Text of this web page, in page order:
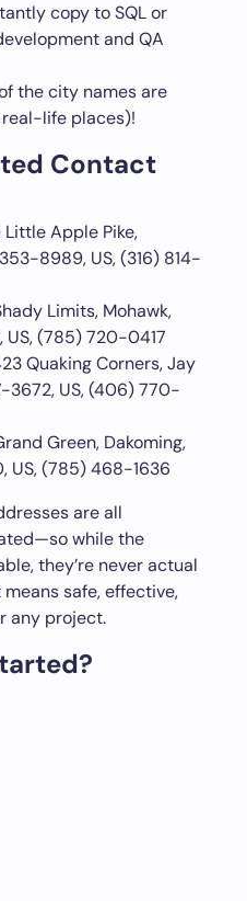
copy to SQL or
and QA
the city names are
life places)!
Contact
Apple Pike,
8989, US, (316) 814-
Limits, Mohawk,
US, (785) 720-0417
Quaking Corners, Jay
3672, US, (406) 770-
Green, Dakoming,
US, (785) 468-1636
are all
while the
they’re never actual
safe, effective,
any project.